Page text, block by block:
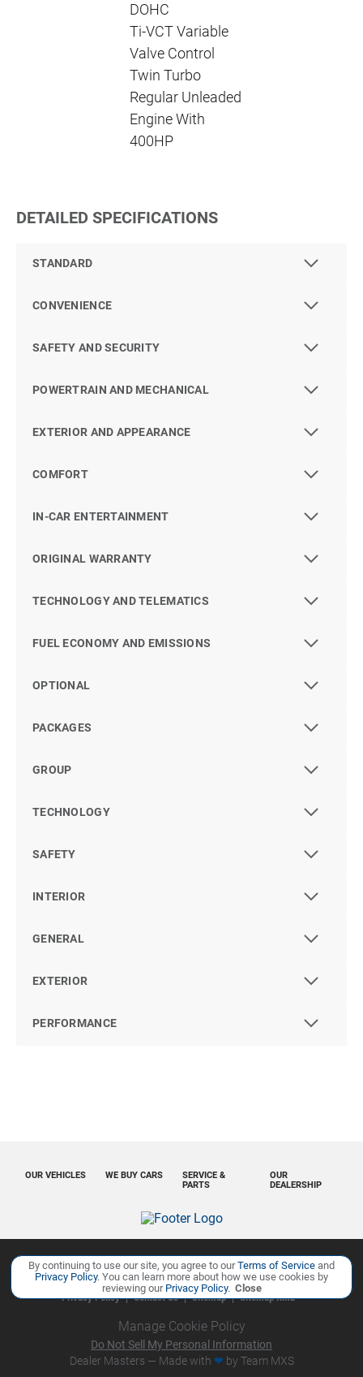
DOHC
Ti-VCT Variable
Valve Control
Twin Turbo
Regular Unleaded
Engine With
400HP
DETAILED SPECIFICATIONS
STANDARD
CONVENIENCE
SAFETY AND SECURITY
POWERTRAIN AND MECHANICAL
EXTERIOR AND APPEARANCE
COMFORT
IN-CAR ENTERTAINMENT
ORIGINAL WARRANTY
TECHNOLOGY AND TELEMATICS
FUEL ECONOMY AND EMISSIONS
OPTIONAL
PACKAGES
GROUP
TECHNOLOGY
SAFETY
INTERIOR
GENERAL
EXTERIOR
PERFORMANCE
OUR VEHICLES WE BUY CARS
OUR
DEALERSHIP
SERVICE &
PARTS
Copyright ©Ourisman Cars Auto Groupall rights reserved
Privacy Policy
Contact Us Sitemap Sitemap XML
By continuing to use our site, you agree to ourTerms of Service and
Privacy Policy. You can learn more about how we use cookies by
reviewing ourPrivacy Policy. Close
Manage Cookie Policy
Do Not Sell My Personal Information
Dealer Masters — Made with ❤ ️ by Team MXS